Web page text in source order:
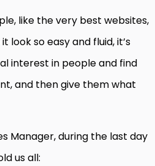
like the very best websites,
look so easy and fluid, it’s
interest in people and find
and then give them what
Manager, during the last day
us all: